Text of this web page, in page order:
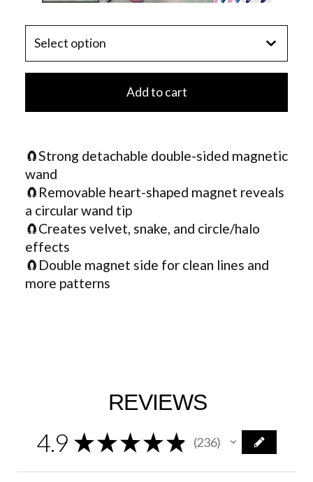
Add to cart
🧲Strong detachable double-sided magnetic
wand
🧲Removable heart-shaped magnet reveals
a circular wand tip
🧲Creates velvet, snake, and circle/halo
effects
🧲Double magnet side for clean lines and
more patterns
REVIEWS
4.9 ★ ★ ★ ★ ★ 236
236